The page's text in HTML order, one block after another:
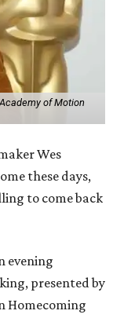
of Motion
Wes
these days,
to come back
evening
presented by
Homecoming